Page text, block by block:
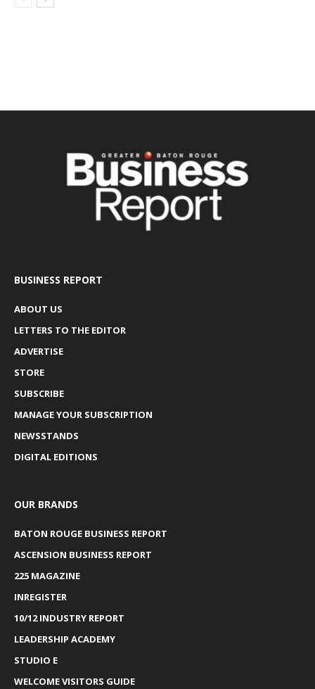
BUSINESS REPORT
ABOUT US
LETTERS TO THE EDITOR
ADVERTISE
STORE
SUBSCRIBE
MANAGE YOUR SUBSCRIPTION
NEWSSTANDS
DIGITAL EDITIONS
OUR BRANDS
BATON ROUGE BUSINESS REPORT
ASCENSION BUSINESS REPORT
225 MAGAZINE
INREGISTER
10/12 INDUSTRY REPORT
LEADERSHIP ACADEMY
STUDIO E
WELCOME VISITORS GUIDE